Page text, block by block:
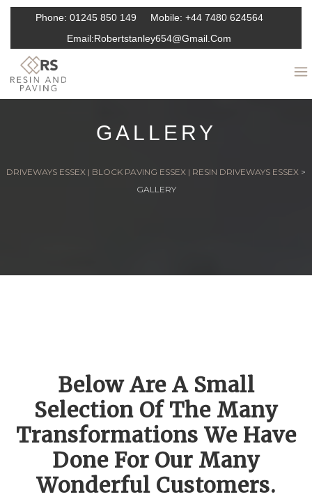
Phone: 01245 850 149 Mobile: +44 7480 624564
Email:Robertstanley654@gmail.com
GALLERY
DRIVEWAYS ESSEX | BLOCK PAVING ESSEX | RESIN DRIVEWAYS ESSEX >
GALLERY
Below Are A Small
Selection Of The Many
Transformations We Have
Done For Our Many
Wonderful Customers.